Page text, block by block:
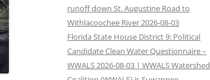
runoff down St. Augustine Road to
Withlacoochee River 2026-08-03
Florida State House District 9: Political
Candidate Clean Water Questionnaire –
WWALS 2026-08-03 | WWALS Watershed